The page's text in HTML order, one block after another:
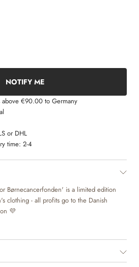
NOTIFY ME
above €90.00 to Germany
or DHL
time: 2-4
Børnecancerfonden' is a limited edition
clothing - all profits go to the Danish
💜